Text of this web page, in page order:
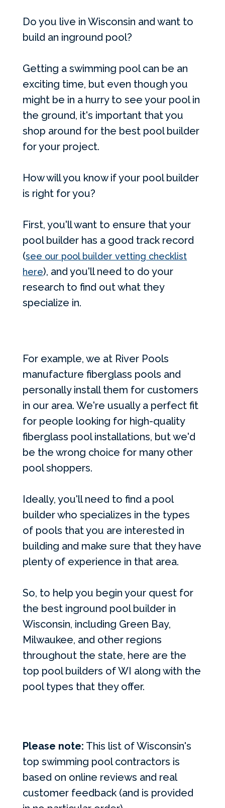
Do you live in Wisconsin and want to
build an inground pool?
Getting a swimming pool can be an
exciting time, but even though you
might be in a hurry to see your pool in
the ground, it's important that you
shop around for the best pool builder
for your project.
How will you know if your pool builder
is right for you?
First, you'll want to ensure that your
pool builder has a good track record
(see our pool builder vetting checklist
here), and you'll need to do your
research to find out what they
specialize in.
For example, we at River Pools
manufacture fiberglass pools and
personally install them for customers
in our area. We're usually a perfect fit
for people looking for high-quality
fiberglass pool installations, but we'd
be the wrong choice for many other
pool shoppers.
Ideally, you'll need to find a pool
builder who specializes in the types
of pools that you are interested in
building and make sure that they have
plenty of experience in that area.
So, to help you begin your quest for
the best inground pool builder in
Wisconsin, including Green Bay,
Milwaukee, and other regions
throughout the state, here are the
top pool builders of WI along with the
pool types that they offer.
Please note: This list of Wisconsin's
top swimming pool contractors is
based on online reviews and real
customer feedback (and is provided